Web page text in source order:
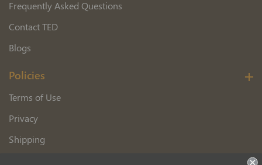
Frequently Asked Questions
Contact TED
Blogs
Policies
Terms of Use
Privacy
Shipping